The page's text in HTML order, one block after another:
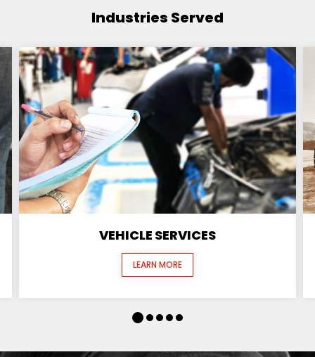
Industries Served
VEHICLE SERVICES
LEARN MORE